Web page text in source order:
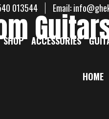
013544 Email:
HOME
SHOP ACCESSORIES